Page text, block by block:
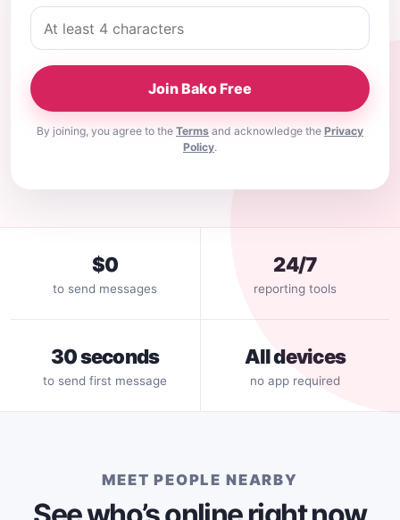
Join Bako Free
By joining, you agree to the Terms and acknowledge the Privacy
Policy.
$0
to send messages
24/7
reporting tools
30 seconds
to send first message
All devices
no app required
MEET PEOPLE NEARBY